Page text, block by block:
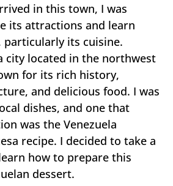
in this town, I was
its attractions and learn
its cuisine.
city located in the northwest
for its rich history,
and delicious food. I was
dishes, and one that
was the Venezuela
recipe. I decided to take a
how to prepare this
dessert.